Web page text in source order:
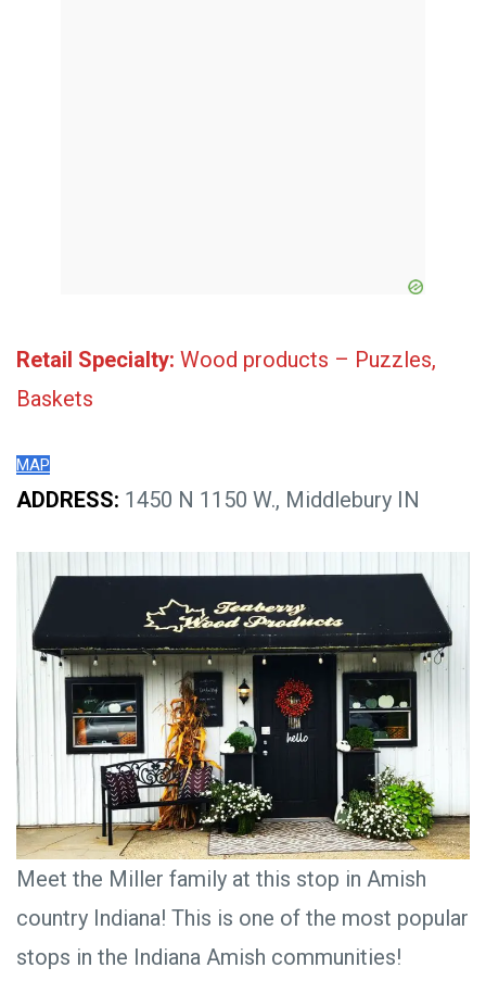
Retail Specialty: Wood products – Puzzles,
Baskets
MAP
ADDRESS: 1450 N 1150 W., Middlebury IN
Meet the Miller family at this stop in Amish
country Indiana! This is one of the most popular
stops in the Indiana Amish communities!